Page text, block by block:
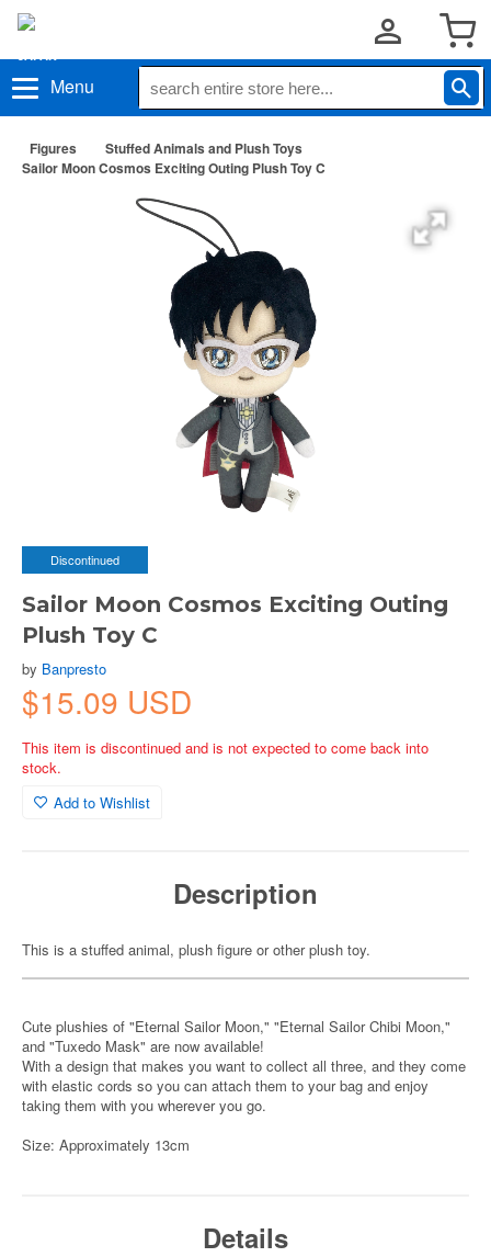
Menu
Figures
Stuffed Animals and Plush Toys
Sailor Moon Cosmos Exciting Outing Plush Toy C
Discontinued
Sailor Moon Cosmos Exciting Outing
Plush Toy C
by Banpresto
$15.09 USD
This item is discontinued and is not expected to come back into
stock.
Add to Wishlist
Description
This is a stuffed animal, plush figure or other plush toy.
Cute plushies of "Eternal Sailor Moon," "Eternal Sailor Chibi Moon,"
and "Tuxedo Mask" are now available!
With a design that makes you want to collect all three, and they come
with elastic cords so you can attach them to your bag and enjoy
taking them with you wherever you go.
Size: Approximately 13cm
Details